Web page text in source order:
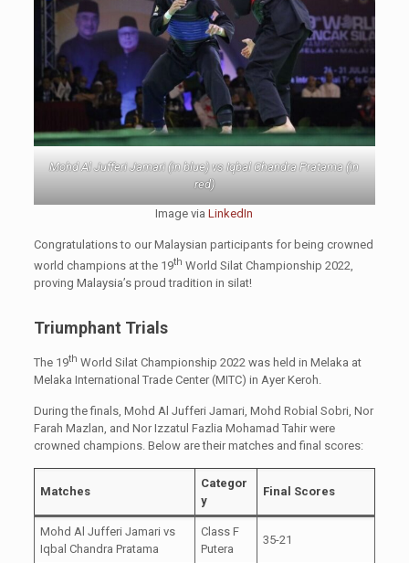
Mohd Al Jufferi Jamari (in blue) vs Iqbal Chandra Pratama (in
red)
Image viaLinkedIn
Congratulations to our Malaysian participants for being crowned
world champions at the 19th World Silat Championship 2022,
proving Malaysia’s proud tradition in silat!
Triumphant Trials
The 19th World Silat Championship 2022 was held in Melaka at
Melaka International Trade Center (MITC) in Ayer Keroh.
During the finals, Mohd Al Jufferi Jamari, Mohd Robial Sobri, Nor
Farah Mazlan, and Nor Izzatul Fazlia Mohamad Tahir were
crowned champions. Below are their matches and final scores:
Matches
Categor
y
Final Scores
Mohd Al Jufferi Jamari vs
Iqbal Chandra Pratama
Class F
Putera
35-21